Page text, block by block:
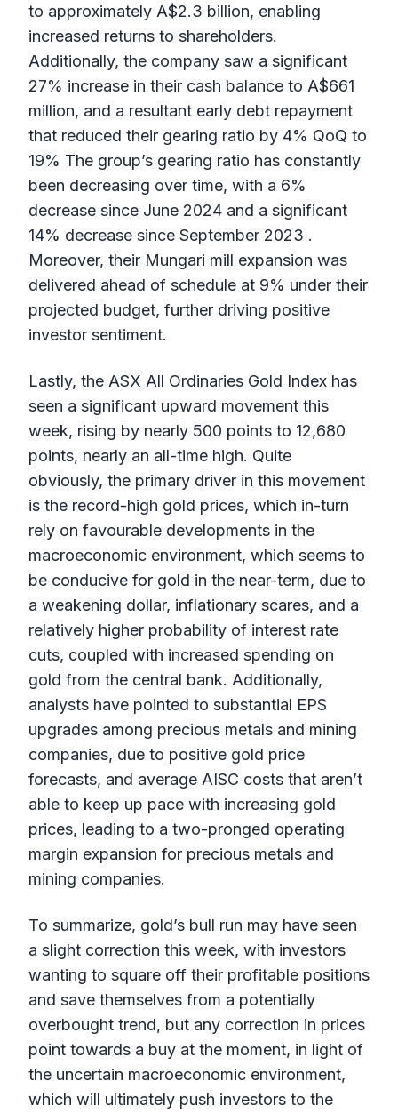
to approximately A$2.3 billion, enabling
increased returns to shareholders.
Additionally, the company saw a significant
27% increase in their cash balance to A$661
million, and a resultant early debt repayment
that reduced their gearing ratio by 4% QoQ to
19% The group’s gearing ratio has constantly
been decreasing over time, with a 6%
decrease since June 2024 and a significant
14% decrease since September 2023 .
Moreover, their Mungari mill expansion was
delivered ahead of schedule at 9% under their
projected budget, further driving positive
investor sentiment.
Lastly, the ASX All Ordinaries Gold Index has
seen a significant upward movement this
week, rising by nearly 500 points to 12,680
points, nearly an all-time high. Quite
obviously, the primary driver in this movement
is the record-high gold prices, which in-turn
rely on favourable developments in the
macroeconomic environment, which seems to
be conducive for gold in the near-term, due to
a weakening dollar, inflationary scares, and a
relatively higher probability of interest rate
cuts, coupled with increased spending on
gold from the central bank. Additionally,
analysts have pointed to substantial EPS
upgrades among precious metals and mining
companies, due to positive gold price
forecasts, and average AISC costs that aren’t
able to keep up pace with increasing gold
prices, leading to a two-pronged operating
margin expansion for precious metals and
mining companies.
To summarize, gold’s bull run may have seen
a slight correction this week, with investors
wanting to square off their profitable positions
and save themselves from a potentially
overbought trend, but any correction in prices
point towards a buy at the moment, in light of
the uncertain macroeconomic environment,
which will ultimately push investors to the